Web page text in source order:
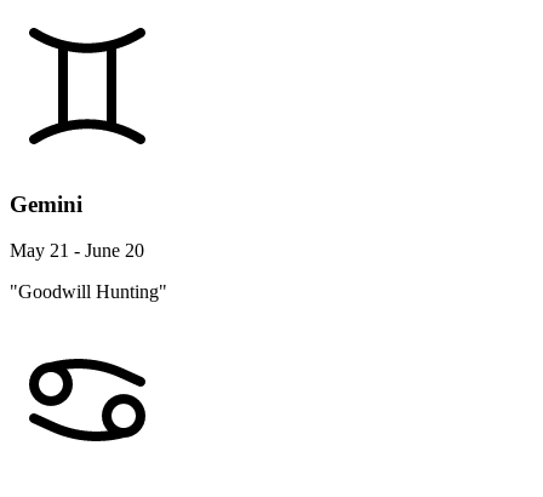
Gemini
May 21 - June 20
"Goodwill Hunting"